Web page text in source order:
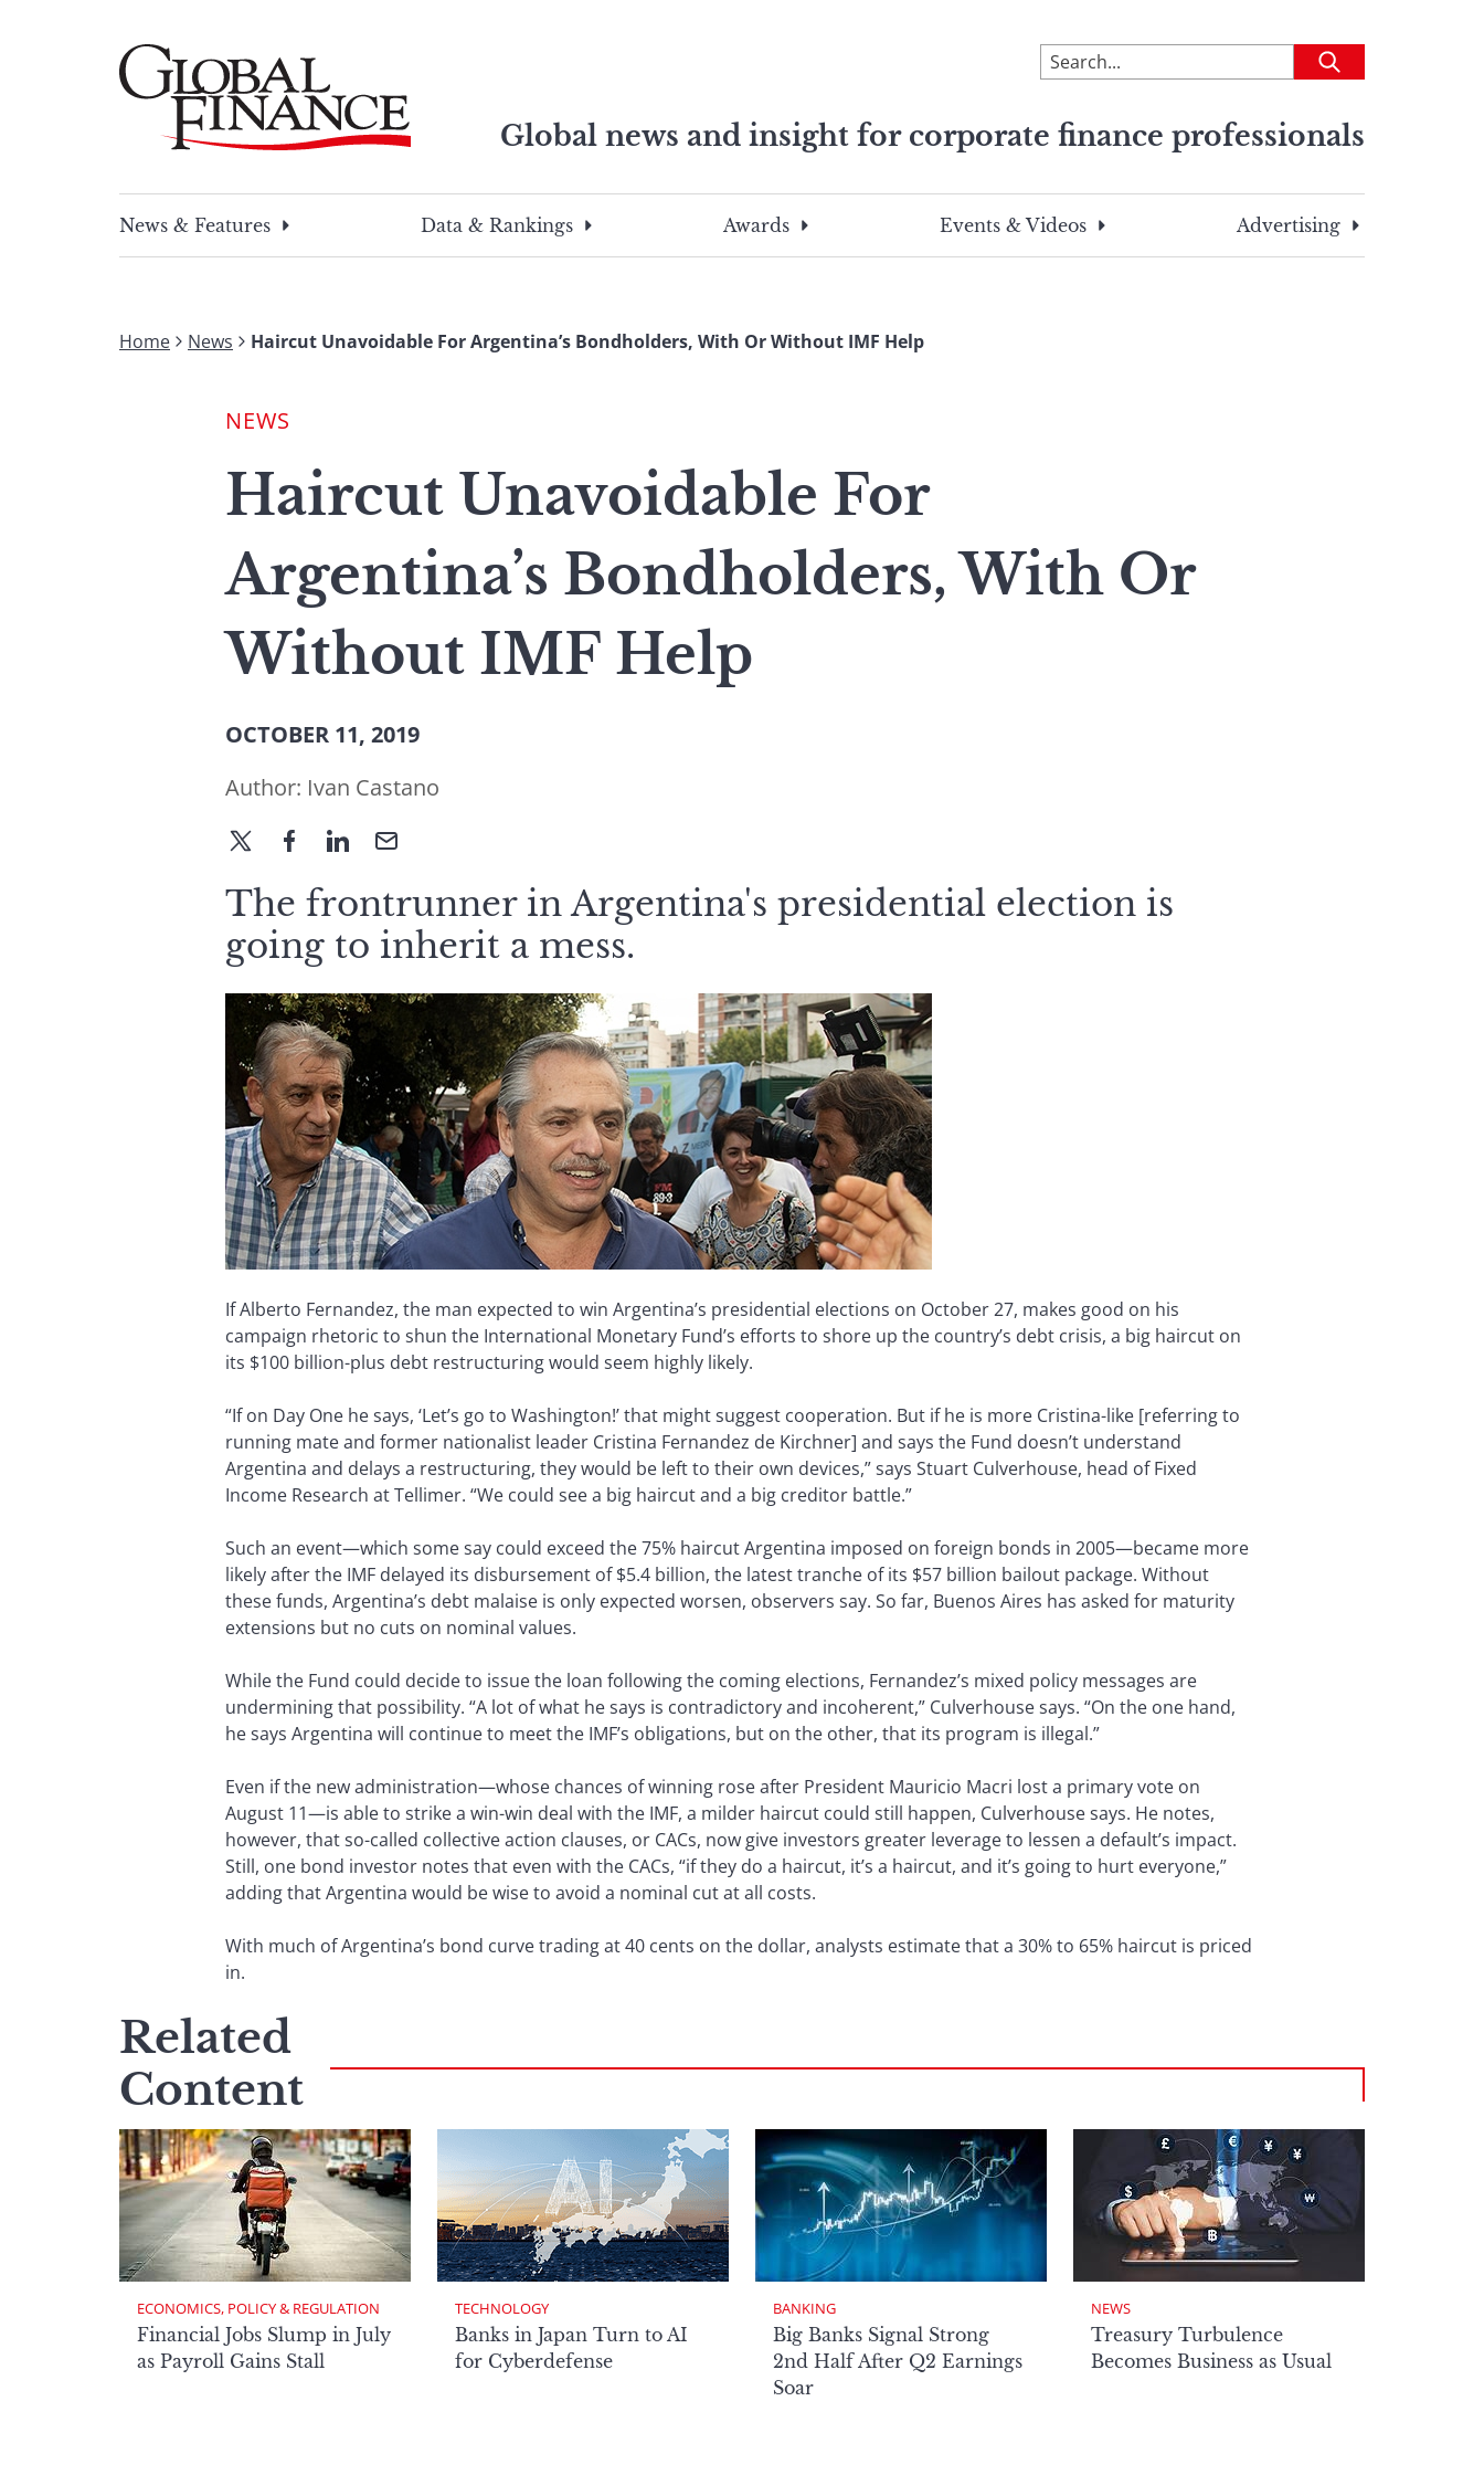
To
search
site,
a
search
Submit
Global news and insight for corporate finance professionals
search
this
search
term
News & Features
Data & Rankings Awards Events & Videos Advertising
Home News Haircut Unavoidable For Argentina’s Bondholders, With Or Without IMF Help
NEWS
Haircut Unavoidable For
Argentina’s Bondholders, With Or
Without IMF Help
OCTOBER 11, 2019
Author: Ivan Castano
The frontrunner in Argentina's presidential election is
going to inherit a mess.
If Alberto Fernandez, the man expected to win Argentina’s presidential elections on October 27, makes good on his
campaign rhetoric to shun the International Monetary Fund’s efforts to shore up the country’s debt crisis, a big haircut on
its $100 billion-plus debt restructuring would seem highly likely.
“If on Day One he says, ‘Let’s go to Washington!’ that might suggest cooperation. But if he is more Cristina-like [referring to
running mate and former nationalist leader Cristina Fernandez de Kirchner] and says the Fund doesn’t understand
Argentina and delays a restructuring, they would be left to their own devices,” says Stuart Culverhouse, head of Fixed
Income Research at Tellimer. “We could see a big haircut and a big creditor battle.”
Such an event—which some say could exceed the 75% haircut Argentina imposed on foreign bonds in 2005—became more
likely after the IMF delayed its disbursement of $5.4 billion, the latest tranche of its $57 billion bailout package. Without
these funds, Argentina’s debt malaise is only expected worsen, observers say. So far, Buenos Aires has asked for maturity
extensions but no cuts on nominal values.
While the Fund could decide to issue the loan following the coming elections, Fernandez’s mixed policy messages are
undermining that possibility. “A lot of what he says is contradictory and incoherent,” Culverhouse says. “On the one hand,
he says Argentina will continue to meet the IMF’s obligations, but on the other, that its program is illegal.”
Even if the new administration—whose chances of winning rose after President Mauricio Macri lost a primary vote on
August 11—is able to strike a win-win deal with the IMF, a milder haircut could still happen, Culverhouse says. He notes,
however, that so-called collective action clauses, or CACs, now give investors greater leverage to lessen a default’s impact.
Still, one bond investor notes that even with the CACs, “if they do a haircut, it’s a haircut, and it’s going to hurt everyone,”
adding that Argentina would be wise to avoid a nominal cut at all costs.
With much of Argentina’s bond curve trading at 40 cents on the dollar, analysts estimate that a 30% to 65% haircut is priced
in.
Related
Content
ECONOMICS, POLICY & REGULATION
Financial Jobs Slump in July
as Payroll Gains Stall
TECHNOLOGY
Banks in Japan Turn to AI
for Cyberdefense
BANKING
Big Banks Signal Strong
2nd Half After Q2 Earnings
Soar
NEWS
Treasury Turbulence
Becomes Business as Usual